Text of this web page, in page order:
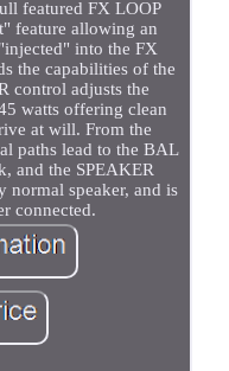
featured FX LOOP
feature allowing an
into the FX
the capabilities of the
control adjusts the
watts offering clean
at will. From the
paths lead to the BAL
and the SPEAKER
normal speaker, and is
connected.